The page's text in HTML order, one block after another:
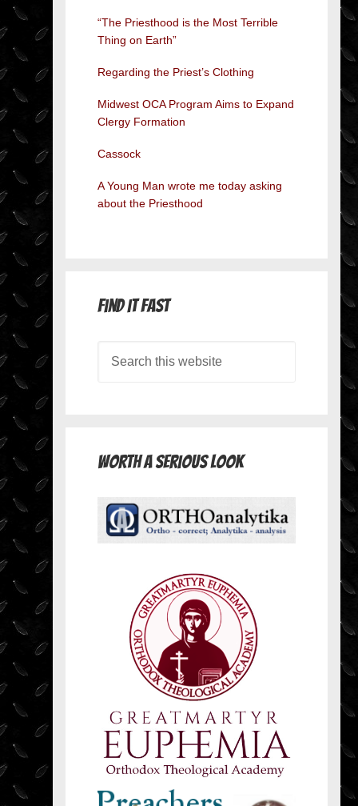
“The Priesthood is the Most Terrible
Thing on Earth”
Regarding the Priest’s Clothing
Midwest OCA Program Aims to Expand
Clergy Formation
Cassock
A Young Man wrote me today asking
about the Priesthood
Find it Fast
Worth A Serious Look